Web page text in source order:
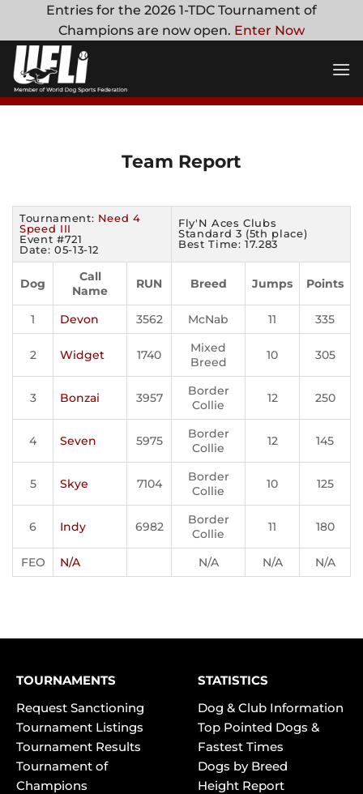
content
Entries for the 2026 1-TDC Tournament of
Champions are now open. Enter Now
Team Report
Tournament: Need 4
Speed III
Event #721
Date: 05-13-12
Fly'N Aces Clubs
Standard 3 (5th place)
Best Time: 17.283
Dog
Call
Name
RUN Breed Jumps Points
1 Devon 3562 McNab 11 335
2 Widget 1740
Mixed
Breed
10 305
3 Bonzai 3957
Border
Collie
12 250
4 Seven 5975
Border
Collie
12 145
5 Skye 7104
Border
Collie
10 125
6 Indy 6982
Border
Collie
11 180
FEO N/A N/A N/A N/A
TOURNAMENTS
Request Sanctioning
Tournament Listings
Tournament Results
Tournament of
Champions
STATISTICS
Dog & Club Information
Top Pointed Dogs &
Fastest Times
Dogs by Breed
Height Report